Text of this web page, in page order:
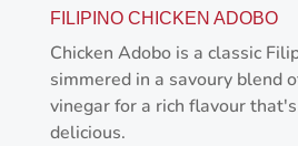
FILIPINO CHICKEN ADOBO
Chicken Adobo is a classic
simmered in a savoury blend
vinegar for a rich flavour
delicious.